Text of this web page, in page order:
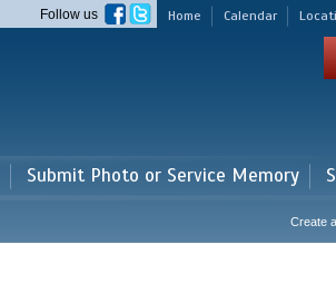
Home Calendar
Follow us
Submit Photo or Service Memory
Create